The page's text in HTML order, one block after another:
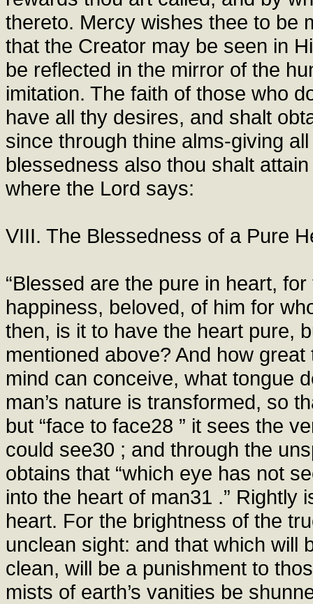
thereto. Mercy wishes thee to be
that the Creator may be seen in
be reflected in the mirror of the
imitation. The faith of those who
have all thy desires, and shalt
since through thine alms-giving
blessedness also thou shalt
where the Lord says:
VIII. The Blessedness of a Pure
“Blessed are the pure in heart,
happiness, beloved, of him for
then, is it to have the heart pure,
mentioned above? And how
mind can conceive, what tongue
man’s nature is transformed, so
but “face to face28 ” it sees the
could see30 ; and through the
obtains that “which eye has not
into the heart of man31 .”
heart. For the brightness of the
unclean sight: and that which will
clean, will be a punishment to
mists of earth’s vanities be